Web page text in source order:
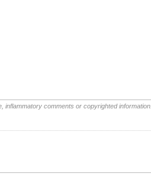
inflammatory comments or copyrighted information.